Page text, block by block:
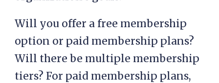
Will you offer a free membership
option or paid membership plans?
Will there be multiple membership
tiers? For paid membership plans,